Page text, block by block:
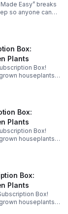
Easy” breaks
so anyone can
safest
Box:
Plants
Box!
houseplants,
This includes free
Box:
Plants
Box!
houseplants,
This includes free
Box:
Plants
Box!
houseplants,
This includes free